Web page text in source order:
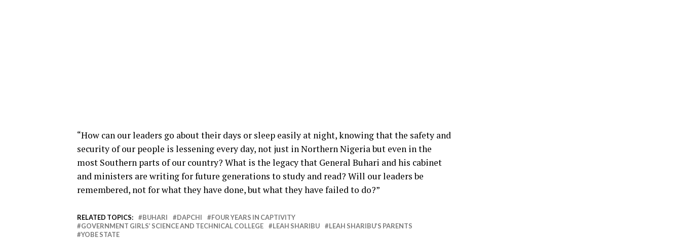
“How can our leaders go about their days or sleep easily at night, knowing that the safety and
security of our people is lessening every day, not just in Northern Nigeria but even in the
most Southern parts of our country? What is the legacy that General Buhari and his cabinet
and ministers are writing for future generations to study and read? Will our leaders be
remembered, not for what they have done, but what they have failed to do?”
RELATED TOPICS: BUHARI DAPCHI
FOUR YEARS IN CAPTIVITY
GOVERNMENT GIRLS’ SCIENCE AND TECHNICAL COLLEGE
LEAH SHARIBU
LEAH SHARIBU’S PARENTS
YOBE STATE